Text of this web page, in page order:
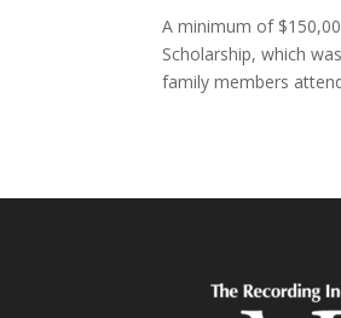
A minimum of
Scholarship, which
family members